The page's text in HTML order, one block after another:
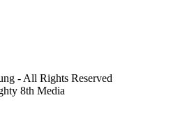
- All Rights Reserved
8th Media